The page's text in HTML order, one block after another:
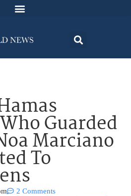
Guarded
Marciano
To
2 Comments